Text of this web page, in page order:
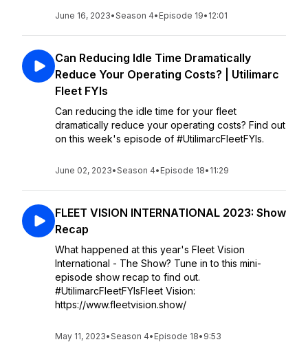
June 16, 2023•Season 4• Episode 19• 12:01
Can Reducing Idle Time Dramatically
Reduce Your Operating Costs? | Utilimarc
Fleet FYIs
Can reducing the idle time for your fleet
dramatically reduce your operating costs? Find out
on this week's episode of #UtilimarcFleetFYIs.
June 02, 2023•Season 4• Episode 18• 11:29
FLEET VISION INTERNATIONAL 2023: Show
Recap
What happened at this year's Fleet Vision
International - The Show? Tune in to this mini-
episode show recap to find out.
#UtilimarcFleetFYIsFleet Vision:
https://www.fleetvision.show/
May 11, 2023•Season 4• Episode 18• 9:53